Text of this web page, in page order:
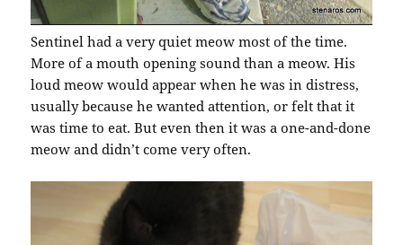
Sentinel had a very quiet meow most of the time.
More of a mouth opening sound than a meow. His
loud meow would appear when he was in distress,
usually because he wanted attention, or felt that it
was time to eat. But even then it was a one-and-done
meow and didn’t come very often.